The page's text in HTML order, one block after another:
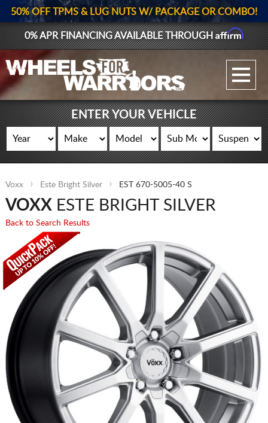
GALLERY UPLOAD
WHEELS
GEAR
SUPPORTERS
CART
50% OFF TPMS & LUG NUTS W/ PACKAGE OR COMBO!
0% APR FINANCING AVAILABLE THROUGHAffirm
ENTER YOUR VEHICLE
Voxx Este Bright Silver EST 670-5005-40 S
VOXX ESTE BRIGHT SILVER
Back to Search Results